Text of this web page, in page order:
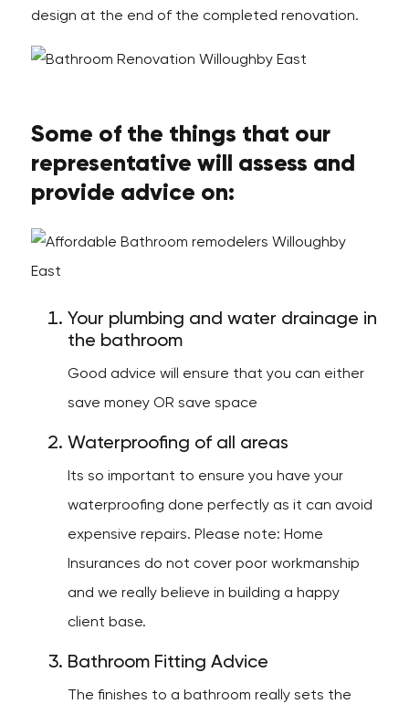
design at the end of the completed renovation.
Some of the things that our
representative will assess and
provide advice on:
Your plumbing and water drainage in
the bathroom
Good advice will ensure that you can either
save money OR save space
Waterproofing of all areas
Its so important to ensure you have your
waterproofing done perfectly as it can avoid
expensive repairs. Please note: Home
Insurances do not cover poor workmanship
and we really believe in building a happy
client base.
Bathroom Fitting Advice
The finishes to a bathroom really sets the